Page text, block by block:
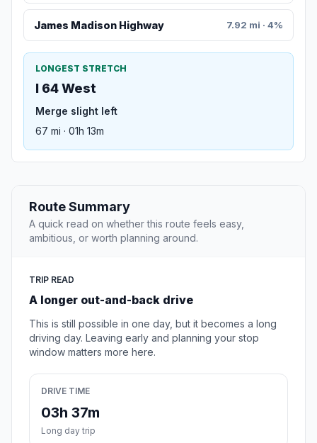
James Madison Highway 7.92 mi · 4%
LONGEST STRETCH
I 64 West
Merge slight left
67 mi · 01h 13m
Route Summary
A quick read on whether this route feels easy,
ambitious, or worth planning around.
TRIP READ
A longer out-and-back drive
This is still possible in one day, but it becomes a long
driving day. Leaving early and planning your stop
window matters more here.
DRIVE TIME
03h 37m
Long day trip